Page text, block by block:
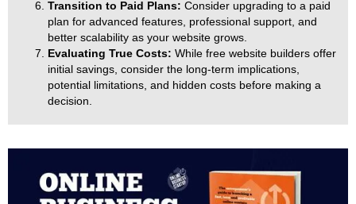
Transition to Paid Plans: Consider upgrading to a paid
plan for advanced features, professional support, and
better scalability as your website grows.
Evaluating True Costs: While free website builders offer
initial savings, consider the long-term implications,
potential limitations, and hidden costs before making a
decision.